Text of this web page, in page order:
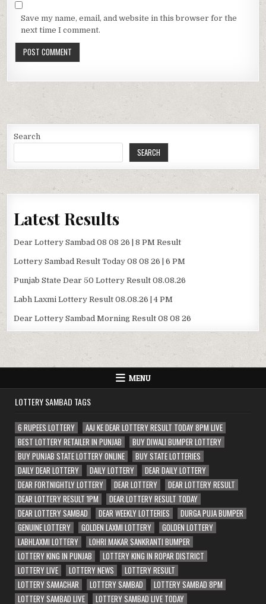
Save my name, email, and website in this browser for the
next time I comment.
Search
SEARCH
Latest Results
Dear Lottery Sambad 08 08 26 | 8 PM Result
Lottery Sambad Result Today 08 08 26 | 6 PM
Punjab State Dear 50 Lottery Result 08.08.26
Labh Laxmi Lottery Result 08.08.26 | 4 PM
Dear Lottery Sambad Morning Result 08 08 26
MENU
LOTTERY SAMBAD TAGS
6 RUPEES LOTTERY
AAJ KE DEAR LOTTERY RESULT TODAY 8PM LIVE
BEST LOTTERY RETAILER IN PUNJAB
BUY DIWALI BUMPER LOTTERY
BUY PUNJAB STATE LOTTERY ONLINE
BUY STATE LOTTERIES
DAILY DEAR LOTTERY
DAILY LOTTERY
DEAR DAILY LOTTERY
DEAR FORTNIGHTLY LOTTERY
DEAR LOTTERY
DEAR LOTTERY RESULT
DEAR LOTTERY RESULT 1PM
DEAR LOTTERY RESULT TODAY
DEAR LOTTERY SAMBAD
DEAR WEEKLY LOTTERIES
DURGA PUJA BUMPER
GENUINE LOTTERY
GOLDEN LAXMI LOTTERY
GOLDEN LOTTERY
LABHLAXMI LOTTERY
LOHRI MAKAR SANKRANTI BUMPER
LOTTERY KING IN PUNJAB
LOTTERY KING IN ROPAR DISTRICT
LOTTERY LIVE
LOTTERY NEWS
LOTTERY RESULT
LOTTERY SAMACHAR
LOTTERY SAMBAD
LOTTERY SAMBAD 8PM
LOTTERY SAMBAD LIVE
LOTTERY SAMBAD LIVE TODAY